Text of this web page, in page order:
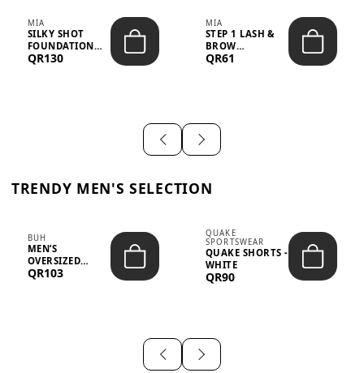
MIA
SILKY SHOT
FOUNDATION
19WO MEDIUM-
QR130
MIA
STEP 1 LASH &
BROW
STRENGTHENING
QR61
TRENDY MEN'S SELECTION
BUH
MEN’S
OVERSIZED
GRAPHIC T-
QR103
QUAKE
SPORTSWEAR
QUAKE SHORTS -
WHITE
QR90